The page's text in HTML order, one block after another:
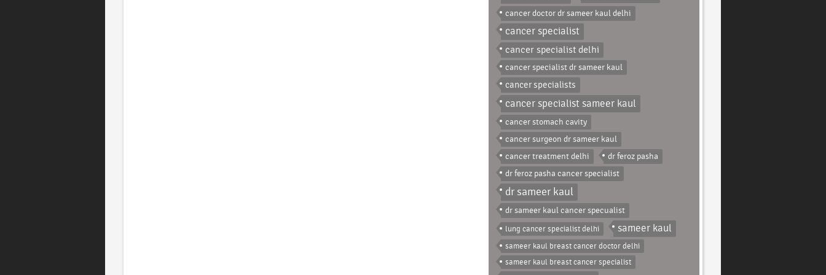
cancer doctor dr sameer kaul delhi
cancer specialist
cancer specialist delhi
cancer specialist dr sameer kaul
cancer specialists
cancer specialist sameer kaul
cancer stomach cavity
cancer surgeon dr sameer kaul
cancer treatment delhi
dr feroz pasha
dr feroz pasha cancer specialist
dr sameer kaul
dr sameer kaul cancer specualist
lung cancer specialist delhi sameer kaul
sameer kaul breast cancer doctor delhi
sameer kaul breast cancer specialist